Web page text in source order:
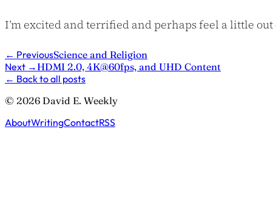
I’m excited and terrified and perhaps feel a little
← PreviousScience and Religion
Next → HDMI 2.0, 4K@60fps, and UHD Content
← Back to all posts
© 2026 David E. Weekly
AboutWritingContactRSS